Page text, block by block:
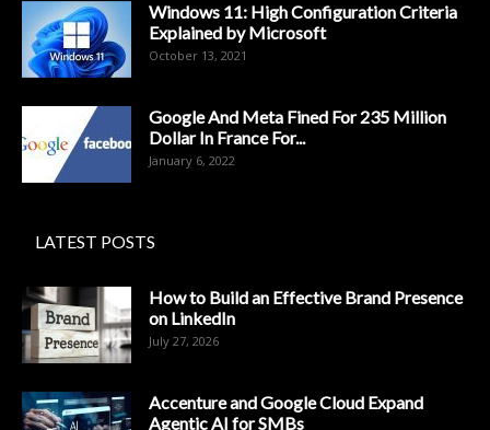
Windows 11: High Configuration Criteria
Explained by Microsoft
October 13, 2021
Google And Meta Fined For 235 Million
Dollar In France For...
January 6, 2022
LATEST POSTS
How to Build an Effective Brand Presence
on LinkedIn
July 27, 2026
Accenture and Google Cloud Expand
Agentic AI for SMBs